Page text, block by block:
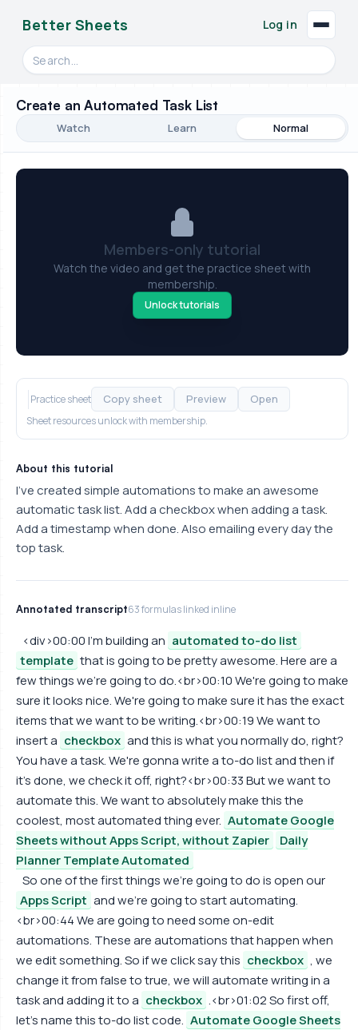
Better Sheets
Search videos, formulas, and tools
Log in
Create an Automated Task List
Watch Learn Normal
Members-only tutorial
Watch the video and get the practice sheet with
membership.
Unlock tutorials
Practice sheet Copy sheet Preview Open
Sheet resources unlock with membership.
About this tutorial
I've created simple automations to make an awesome
automatic task list. Add a checkbox when adding a task.
Add a timestamp when done. Also emailing every day the
top task.
Annotated transcript63 formulas linked inline
<div>00:00 I'm building an automated to-do list
template that is going to be pretty awesome. Here are a
few things we're going to do.<br>00:10 We're going to make
sure it looks nice. We're going to make sure it has the exact
items that we want to be writing.<br>00:19 We want to
insert a checkbox and this is what you normally do, right?
You have a task. We're gonna write a to-do list and then if
it's done, we check it off, right?<br>00:33 But we want to
automate this. We want to absolutely make this the
coolest, most automated thing ever. Automate Google
Sheets without Apps Script, without Zapier
Daily
Planner Template Automated
So one of the first things we're going to do is open our
Apps Script and we're going to start automating.
<br>00:44 We are going to need some on-edit
automations. These are automations that happen when
we edit something. So if we click say this checkbox , we
change it from false to true, we will automate writing in a
task and adding it to a checkbox .<br>01:02 So first off,
let's name this to-do list code. Automate Google Sheets